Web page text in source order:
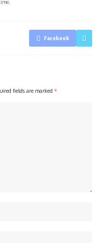
Facebook
fields are marked *